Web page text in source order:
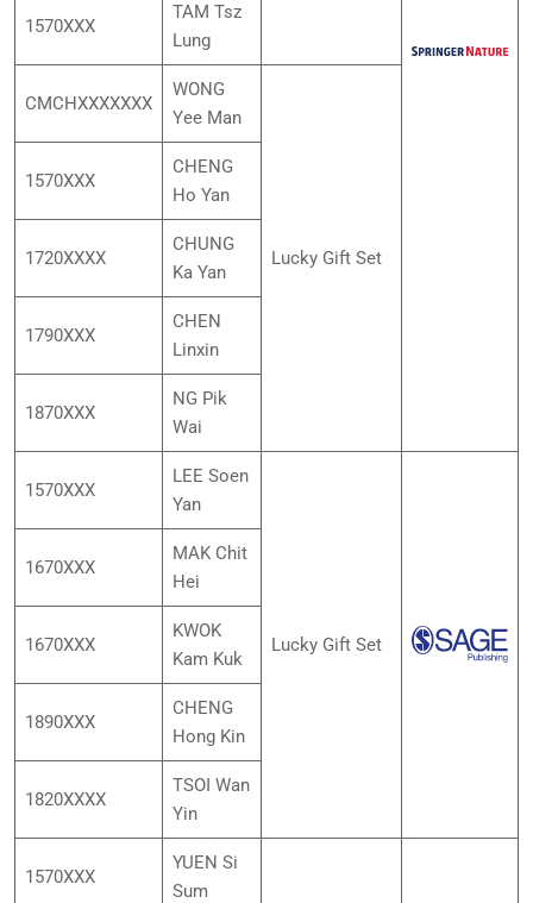
1570XXX
TAM Tsz
Lung
CMCHXXXXXXX
WONG
Yee Man
Lucky Gift Set
1570XXX
CHENG
Ho Yan
1720XXXX
CHUNG
Ka Yan
1790XXX
CHEN
Linxin
1870XXX
NG Pik
Wai
1570XXX
LEE Soen
Yan
Lucky Gift Set
1670XXX
MAK Chit
Hei
1670XXX
KWOK
Kam Kuk
1890XXX
CHENG
Hong Kin
1820XXXX
TSOI Wan
Yin
1570XXX
YUEN Si
Sum